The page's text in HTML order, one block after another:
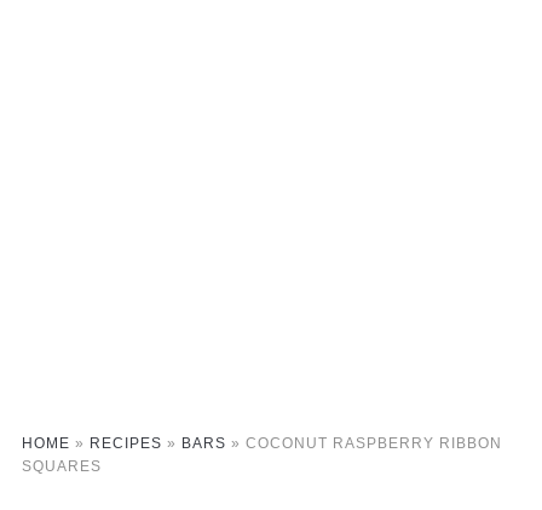
HOME » RECIPES » BARS » COCONUT RASPBERRY RIBBON
SQUARES